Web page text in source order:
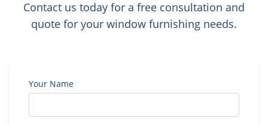
Contact us today for a free consultation and
quote for your window furnishing needs.
Your Name